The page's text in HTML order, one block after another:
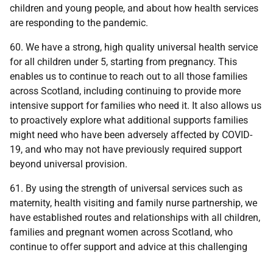
children and young people, and about how health services
are responding to the pandemic.
60. We have a strong, high quality universal health service
for all children under 5, starting from pregnancy. This
enables us to continue to reach out to all those families
across Scotland, including continuing to provide more
intensive support for families who need it. It also allows us
to proactively explore what additional supports families
might need who have been adversely affected by COVID-
19, and who may not have previously required support
beyond universal provision.
61. By using the strength of universal services such as
maternity, health visiting and family nurse partnership, we
have established routes and relationships with all children,
families and pregnant women across Scotland, who
continue to offer support and advice at this challenging